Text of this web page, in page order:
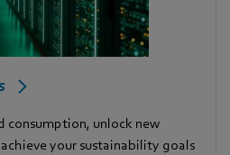
consumption, unlock new
your sustainability goals